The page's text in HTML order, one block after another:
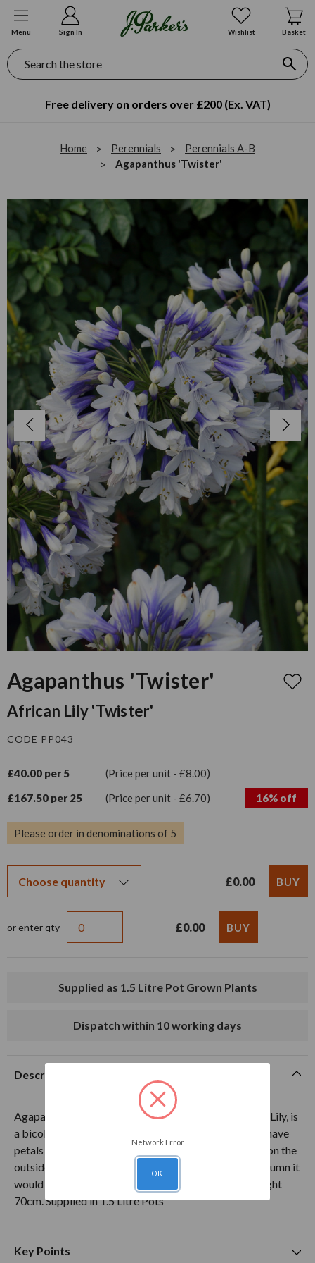
Menu Sign In Wishlist Basket
Search
Free delivery on orders over £200 (Ex. VAT)
Home Perennials
Perennials A-B
Agapanthus 'Twister'
Agapanthus 'Twister'
African Lily 'Twister'
CODE PP043
£40.00 per 5
(Price per unit - £8.00)
£167.50 per 25
(Price per unit - £6.70) 16% off
Please order in denominations of 5
£0.00
or enter qty £0.00
Supplied as 1.5 Litre Pot Grown Plants
Dispatch within 10 working days
Description
Agapanthus Twister, commonly known as the African Lily, is
a bicolour variety with many fluted flowerheads that have
petals that are white on the inside and white and blue on the
outside. Flowering from summertime through into autumn it
would be a great addition to any garden or patio. Height
70cm. Supplied in 1.5 Litre Pots
Key Points
Network Error
OK